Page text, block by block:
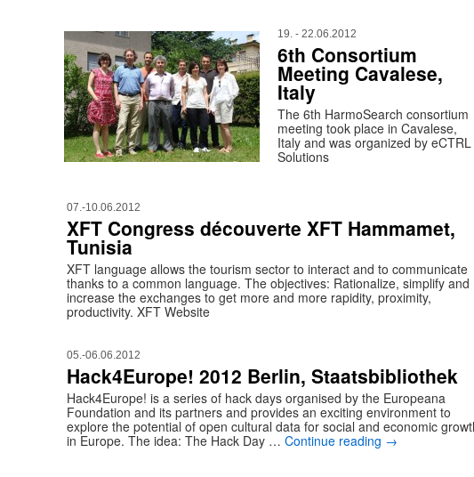
19. - 22.06.2012
6th Consortium
Meeting Cavalese,
Italy
The 6th HarmoSearch consortium
meeting took place in Cavalese,
Italy and was organized by eCTRL
Solutions
07.-10.06.2012
XFT Congress découverte XFT Hammamet,
Tunisia
XFT language allows the tourism sector to interact and to communicate
thanks to a common language. The objectives: Rationalize, simplify and
increase the exchanges to get more and more rapidity, proximity,
productivity. XFT Website
05.-06.06.2012
Hack4Europe! 2012 Berlin, Staatsbibliothek
Hack4Europe! is a series of hack days organised by the Europeana
Foundation and its partners and provides an exciting environment to
explore the potential of open cultural data for social and economic
in Europe. The idea: The Hack Day … Continue reading →